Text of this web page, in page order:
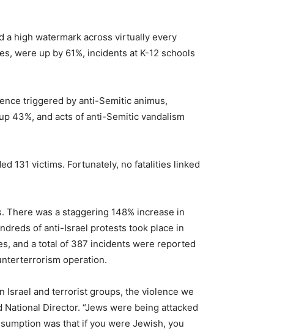
a high watermark across virtually every
were up by 61%, incidents at K-12 schools
triggered by anti-Semitic animus,
43%, and acts of anti-Semitic vandalism
131 victims. Fortunately, no fatalities linked
There was a staggering 148% increase in
of anti-Israel protests took place in
and a total of 387 incidents were reported
operation.
Israel and terrorist groups, the violence we
Director. “Jews were being attacked
was that if you were Jewish, you